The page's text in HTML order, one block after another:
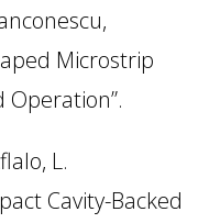
Microstrip
L.
Cavity-Backed